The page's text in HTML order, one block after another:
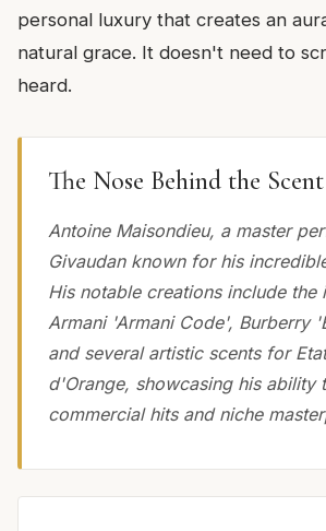
personal luxury that creates an
natural grace. It doesn't need to
heard.
The Nose Behind the Scent
Antoine Maisondieu, a master
Givaudan known for his
His notable creations include the
Armani 'Armani Code', Burberry
and several artistic scents for
d'Orange, showcasing his ability
commercial hits and niche